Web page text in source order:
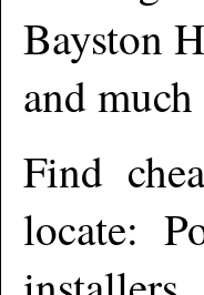
Bayston
and
Find
locate: